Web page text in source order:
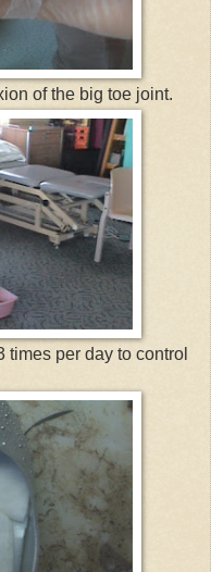
of the big toe joint.
times per day to control